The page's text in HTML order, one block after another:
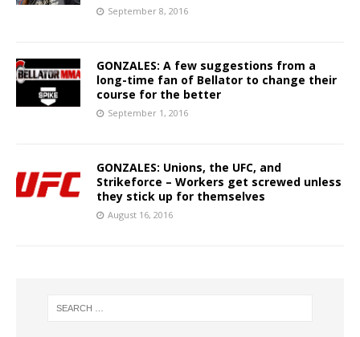
September 8, 2016
GONZALES: A few suggestions from a
long-time fan of Bellator to change their
course for the better
September 1, 2016
GONZALES: Unions, the UFC, and
Strikeforce – Workers get screwed unless
they stick up for themselves
August 16, 2016